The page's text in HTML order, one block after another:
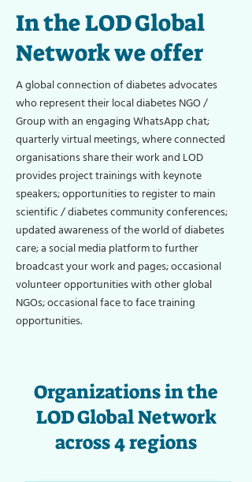
In the LOD Global
Network we offer
A global connection of diabetes advocates
who represent their local diabetes NGO /
Group with an engaging WhatsApp chat;
quarterly virtual meetings, where connected
organisations share their work and LOD
provides project trainings with keynote
speakers; opportunities to register to main
scientific / diabetes community conferences;
updated awareness of the world of diabetes
care; a social media platform to further
broadcast your work and pages; occasional
volunteer opportunities with other global
NGOs; occasional face to face training
opportunities.
Organizations in the
LOD Global Network
across 4 regions